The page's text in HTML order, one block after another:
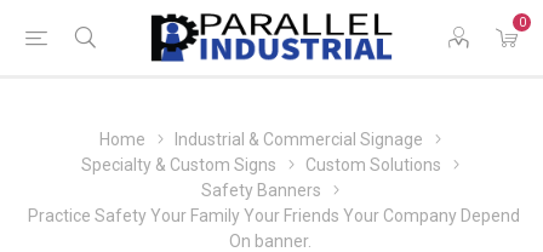
0
Home
Industrial & Commercial Signage
Specialty & Custom Signs
Custom Solutions
Safety Banners
Practice Safety Your Family Your Friends Your Company Depend
On banner.